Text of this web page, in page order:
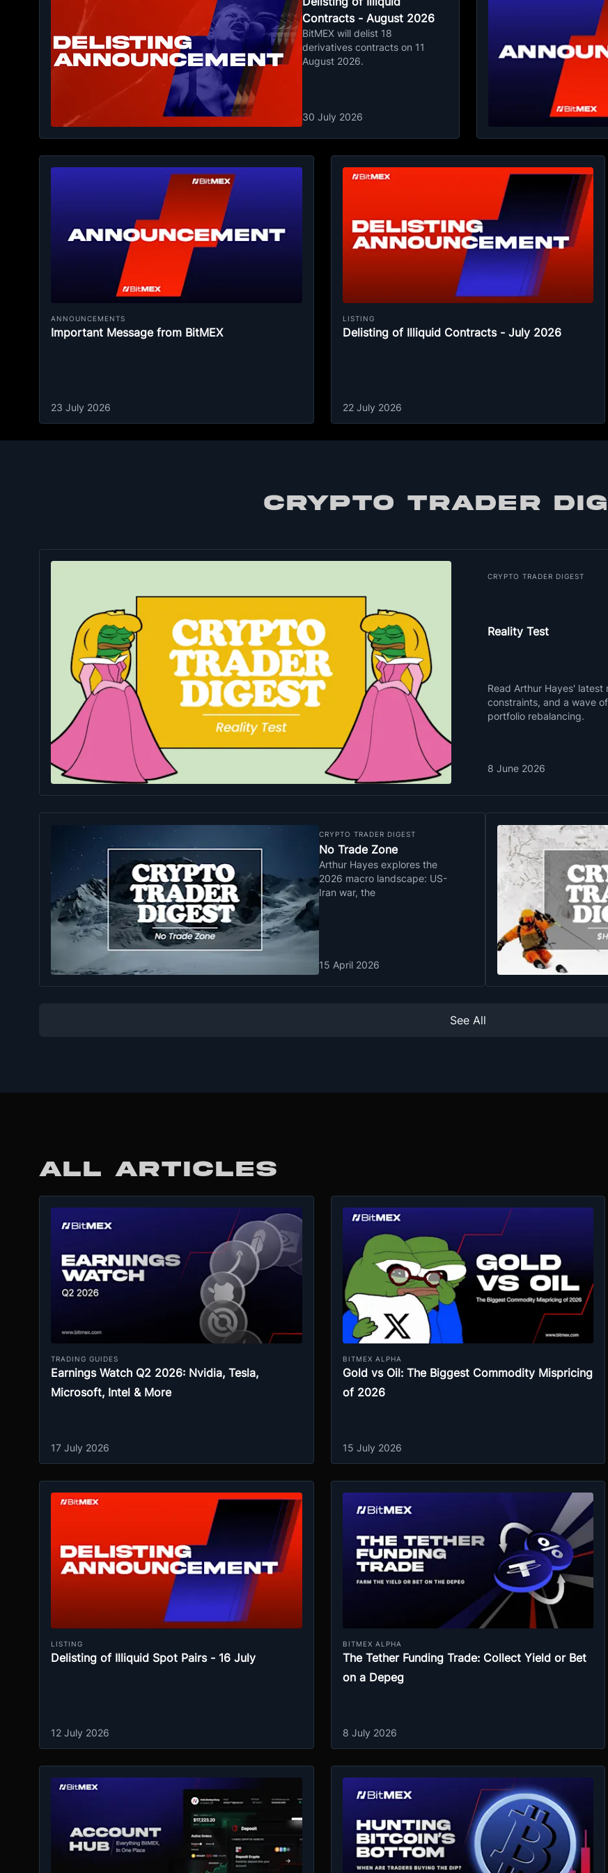
Contracts - August 2026
BitMEX will delist 18
derivatives contracts on 11
August 2026.
30 July 2026
ANNOUNCEMENTS
Important Message from BitMEX
23 July 2026
LISTING
Delisting of Illiquid Contracts - July 2026
22 July 2026
CRYPTO TRADER
CRYPTO TRADER DIGEST
Reality Test
Read Arthur Hayes'
constraints, and a wave
portfolio rebalancing.
8 June 2026
CRYPTO TRADER DIGEST
No Trade Zone
Arthur Hayes explores the
2026 macro landscape: US-
Iran war, the
15 April 2026
See All
ALL ARTICLES
TRADING GUIDES
Earnings Watch Q2 2026: Nvidia, Tesla,
Microsoft, Intel & More
17 July 2026
BITMEX ALPHA
Gold vs Oil: The Biggest Commodity Mispricing
of 2026
15 July 2026
LISTING
Delisting of Illiquid Spot Pairs - 16 July
12 July 2026
BITMEX ALPHA
The Tether Funding Trade: Collect Yield or Bet
on a Depeg
8 July 2026